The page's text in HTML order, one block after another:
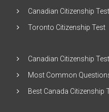
Canadian Citizenship
Toronto Citizenship Test
Canadian Citizenship
Most Common
Best Canada Citizenship